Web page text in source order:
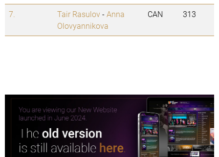
7. Tair Rasulov-Anna
Olovyannikova
CAN 313